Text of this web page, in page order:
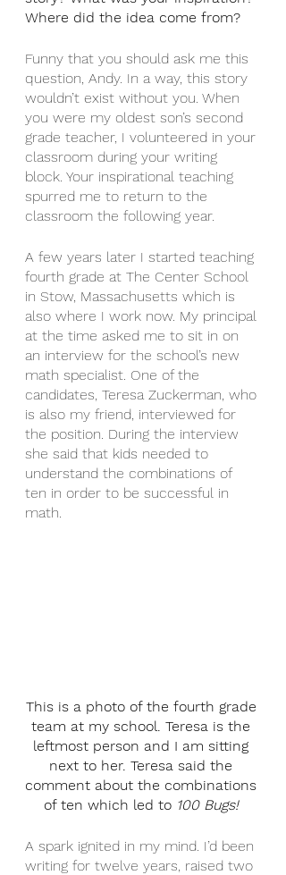
Where did the idea come from?
Funny that you should ask me this
question, Andy. In a way, this story
wouldn’t exist without you. When
you were my oldest son’s second
grade teacher, I volunteered in your
classroom during your writing
block. Your inspirational teaching
spurred me to return to the
classroom the following year.
A few years later I started teaching
fourth grade at The Center School
in Stow, Massachusetts which is
also where I work now. My principal
at the time asked me to sit in on
an interview for the school’s new
math specialist. One of the
candidates, Teresa Zuckerman, who
is also my friend, interviewed for
the position. During the interview
she said that kids needed to
understand the combinations of
ten in order to be successful in
math.
This is a photo of the fourth grade
team at my school. Teresa is the
leftmost person and I am sitting
next to her. Teresa said the
comment about the combinations
of ten which led to 100 Bugs!
A spark ignited in my mind. I’d been
writing for twelve years, raised two